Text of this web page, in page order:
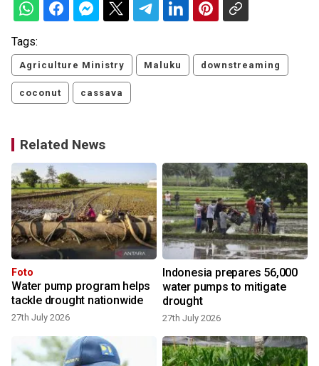
Tags:
Agriculture Ministry Maluku downstreaming
coconut cassava
Related News
Foto
Water pump program helps
tackle drought nationwide
27th July 2026
Indonesia prepares 56,000
water pumps to mitigate
drought
27th July 2026